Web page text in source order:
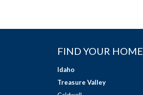
FIND YOUR HOME
Idaho
Treasure Valley